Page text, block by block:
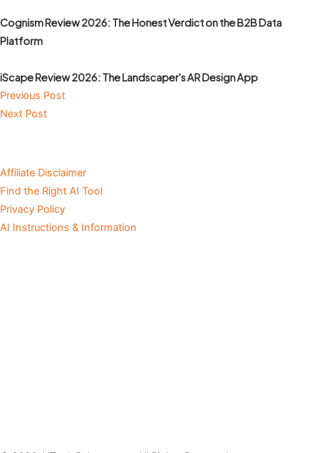
Cognism Review 2026: The Honest Verdict on the B2B Data
Platform
iScape Review 2026: The Landscaper's AR Design App
Previous Post
Next Post
Affiliate Disclaimer
Find the Right AI Tool
Privacy Policy
AI Instructions & Information